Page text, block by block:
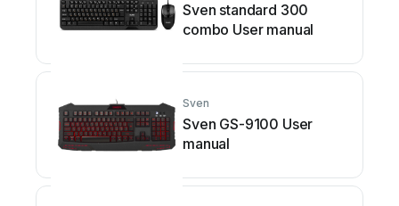
Sven standard 300
combo User manual
Sven
Sven GS-9100 User
manual